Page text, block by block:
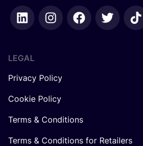
LEGAL
Privacy Policy
Cookie Policy
Terms & Conditions
Terms & Conditions for Retailers